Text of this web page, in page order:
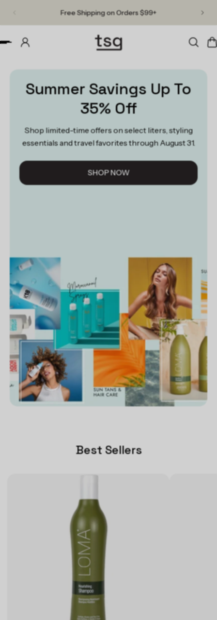
Free Shipping on Orders $99+
Summer Savings Up To
35% Off
Shop limited-time offers on select liters, styling
essentials and travel favorites through August 31.
SHOP NOW
Best Sellers